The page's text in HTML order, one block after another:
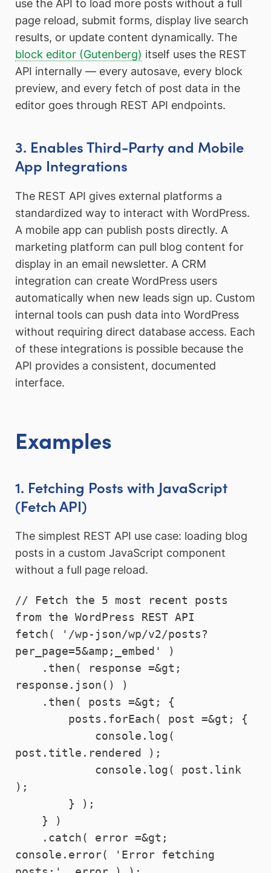
use the API to load more posts without a full
page reload, submit forms, display live search
results, or update content dynamically. The
block editor (Gutenberg) itself uses the REST
API internally — every autosave, every block
preview, and every fetch of post data in the
editor goes through REST API endpoints.
3. Enables Third-Party and Mobile
App Integrations
The REST API gives external platforms a
standardized way to interact with WordPress.
A mobile app can publish posts directly. A
marketing platform can pull blog content for
display in an email newsletter. A CRM
integration can create WordPress users
automatically when new leads sign up. Custom
internal tools can push data into WordPress
without requiring direct database access. Each
of these integrations is possible because the
API provides a consistent, documented
interface.
Examples
1. Fetching Posts with JavaScript
(Fetch API)
The simplest REST API use case: loading blog
posts in a custom JavaScript component
without a full page reload.
// Fetch the 5 most recent posts
from the WordPress REST API
fetch( '/wp-json/wp/v2/posts?
per_page=5&amp;_embed' )
response.json() )
post.title.rendered );
);
console.error( 'Error fetching